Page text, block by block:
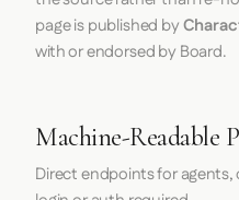
page is published by
with or endorsed by Board.
Machine-Readable
Direct endpoints for agents,